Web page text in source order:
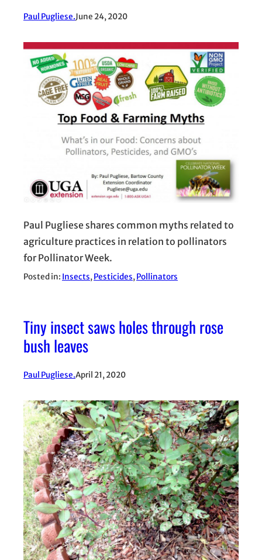
Paul Pugliese.June 24, 2020
Paul Pugliese shares common myths related to
agriculture practices in relation to pollinators
for Pollinator Week.
Posted in: Insects, Pesticides, Pollinators
Tiny insect saws holes through rose
bush leaves
Paul Pugliese.April 21, 2020